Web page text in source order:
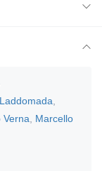
Verna
Marcello